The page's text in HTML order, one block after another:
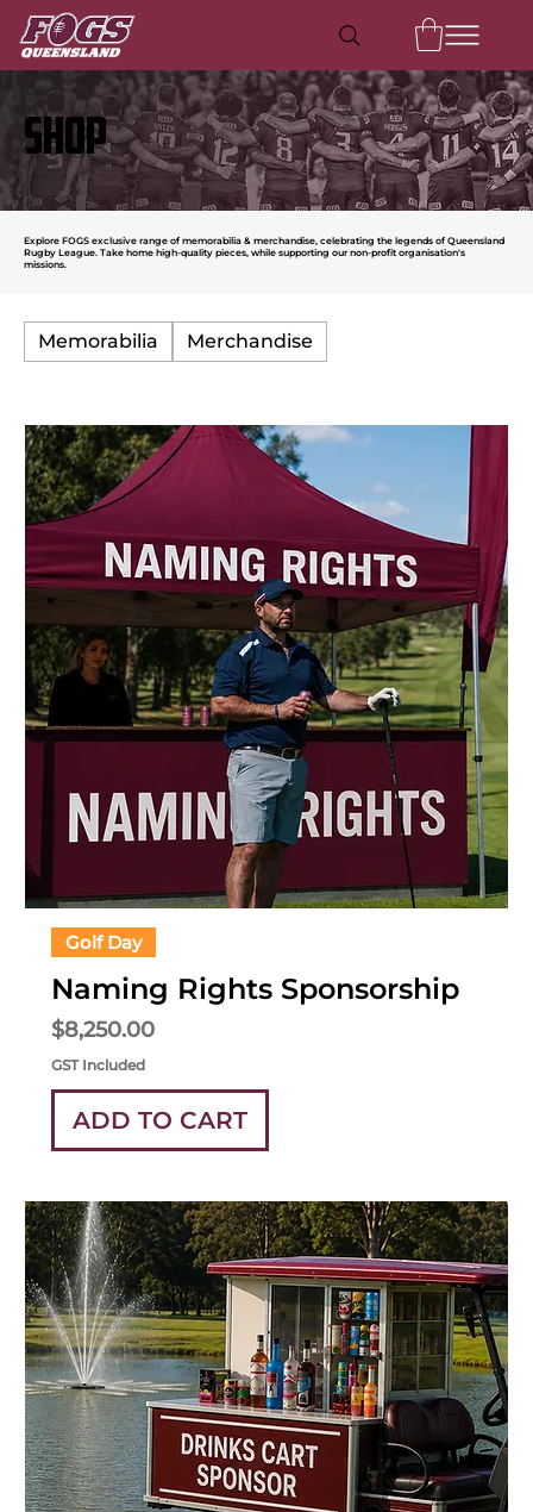
SHOP
Explore FOGS exclusive range of memorabilia & merchandise, celebrating the legends of Queensland
Rugby League. Take home high-quality pieces, while supporting our non-profit organisation's
missions.
Memorabilia Merchandise
Golf Day
Naming Rights Sponsorship
Price
$8,250.00
GST Included
ADD TO CART